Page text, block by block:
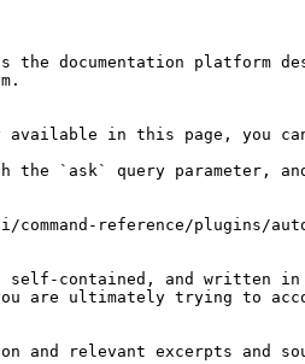
documentation platform
in this page, you can
the `ask` query parameter,
reference/plugins/
contained, and written in
are ultimately trying to
relevant excerpts and